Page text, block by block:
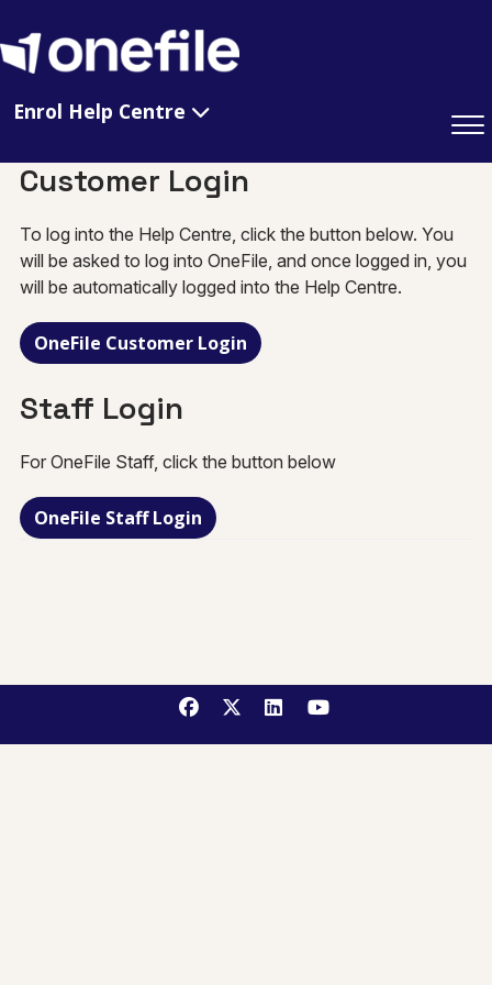
Enrol Help Centre
Customer Login
To log into the Help Centre, click the button below. You
will be asked to log into OneFile, and once logged in, you
will be automatically logged into the Help Centre.
OneFile Customer Login
Staff Login
For OneFile Staff, click the button below
OneFile Staff Login